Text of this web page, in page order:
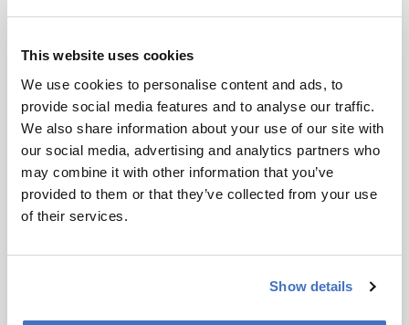
This website uses cookies
We use cookies to personalise content and ads, to
provide social media features and to analyse our traffic.
We also share information about your use of our site with
our social media, advertising and analytics partners who
may combine it with other information that you’ve
provided to them or that they’ve collected from your use
of their services.
Show details